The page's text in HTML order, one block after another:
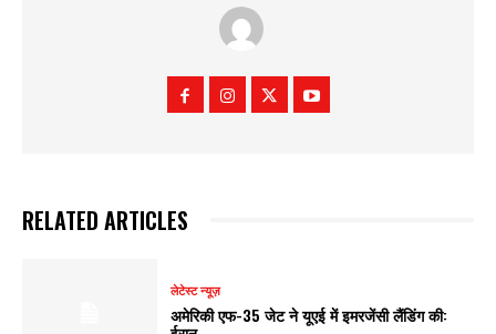
RELATED ARTICLES
लेटेस्ट न्यूज़
अमेरिकी एफ-35 जेट ने यूएई में इमरजेंसी लैंडिंग की: